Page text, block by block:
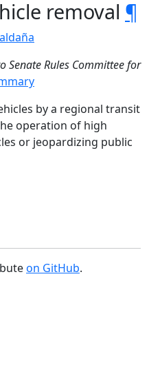
removal ¶
Senate Rules Committee for
by a regional transit
operation of high
or jeopardizing public
on GitHub.